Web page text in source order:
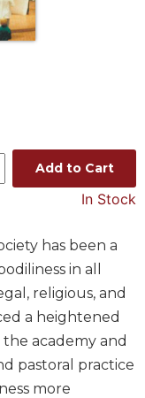
Add to Cart
In Stock
has been a
in all
religious, and
a heightened
academy and
pastoral practice
more